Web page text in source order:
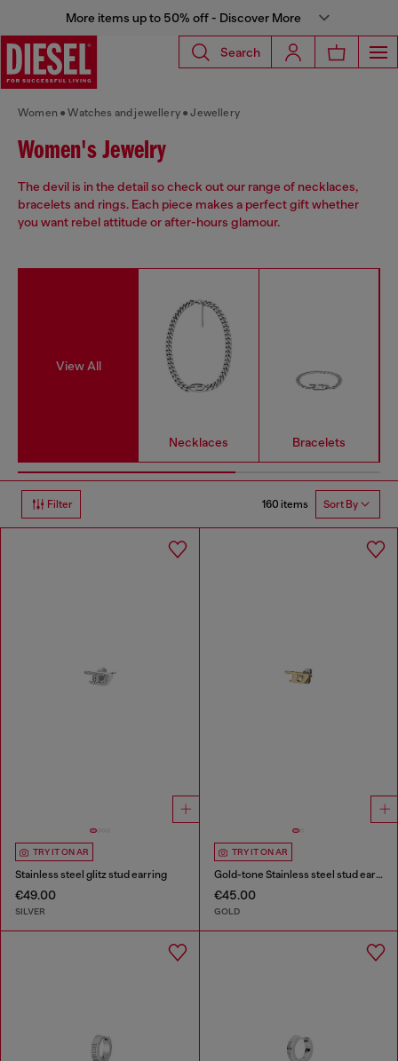
More items up to 50% off - Discover More
Search
Women Watches and jewellery Jewellery
Women's Jewelry
The devil is in the detail so check out our range of necklaces,
bracelets and rings. Each piece makes a perfect gift whether
you want rebel attitude or after-hours glamour.
View All
Necklaces Bracelets
Filter 160 items Sort By
TRY IT ON AR
Stainless steel glitz stud earring
€49.00
SILVER
TRY IT ON AR
Gold-tone Stainless steel stud earring
€45.00
GOLD